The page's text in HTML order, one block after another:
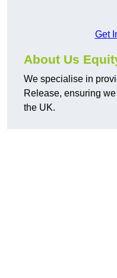
Get
About Us
We specialise in
Release, ensuring
the UK.